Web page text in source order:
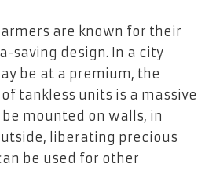
are known for their
saving design. In a city
be at a premium, the
tankless units is a massive
mounted on walls, in
liberating precious
be used for other